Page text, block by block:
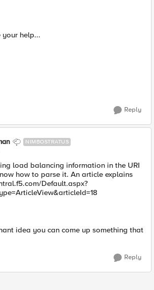
help...
Reply
NIMBOSTRATUS
load balancing information in the URI
how to parse it. An article explains
Default.aspx?
idea you can come up something that
Reply